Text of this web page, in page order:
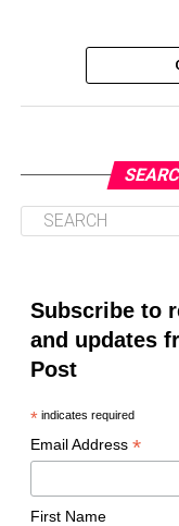
Subscribe to
and updates
Post
*indicates required
Email Address *
First Name